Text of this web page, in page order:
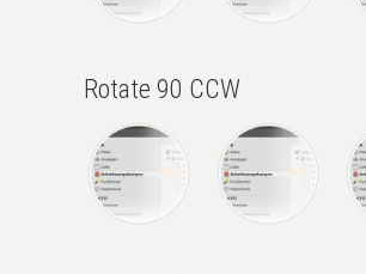
Rotate 90 CCW